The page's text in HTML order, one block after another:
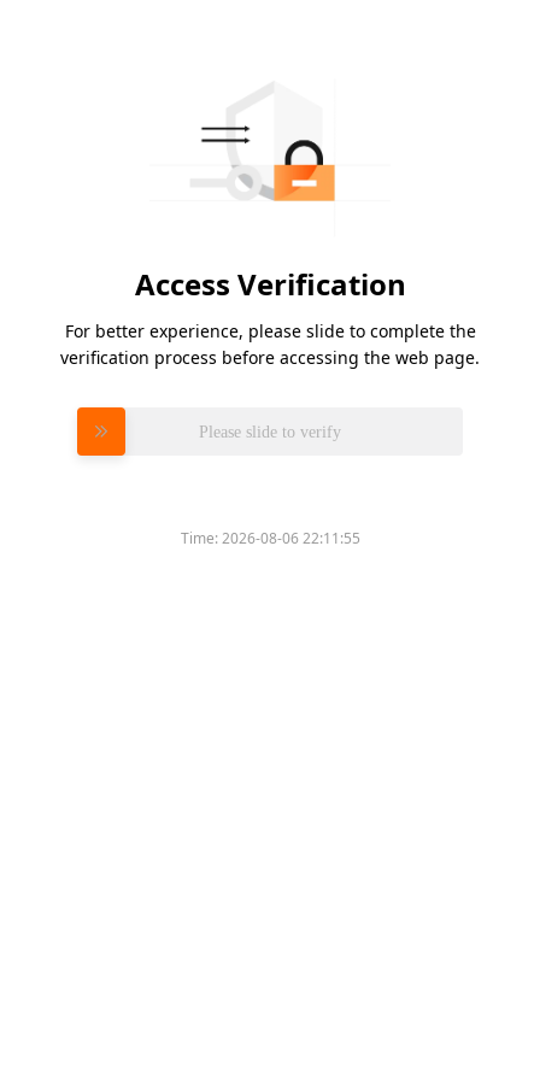
Access Verification
For better experience, please slide to complete the
verification process before accessing the web page.
Please slide to verify
Time:2026-08-06 22:11:55